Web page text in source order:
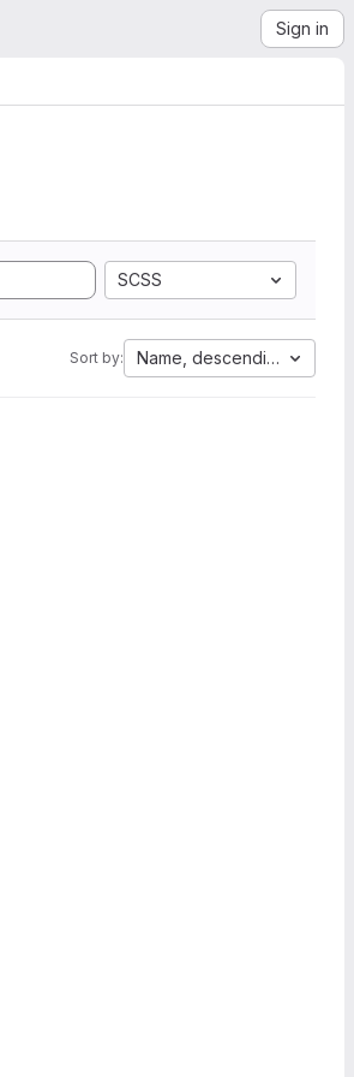
Sign in
SCSS
Sort by: Name, descending